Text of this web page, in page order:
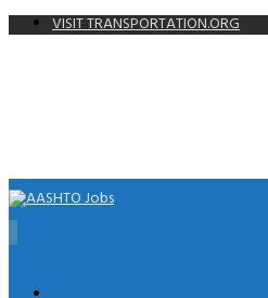
VISIT TRANSPORTATION.ORG